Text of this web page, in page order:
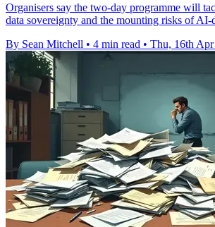
Organisers say the two-day programme will
data sovereignty and the mounting risks of AI-
By Sean Mitchell • 4 min read • Thu, 16th